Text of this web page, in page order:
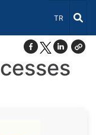
Select
TR